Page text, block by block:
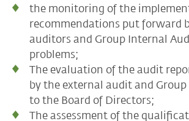
the monitoring of the
recommendations put forward
auditors and Group Internal
problems;
The evaluation of the audit
by the external audit and
to the Board of Directors;
The assessment of the